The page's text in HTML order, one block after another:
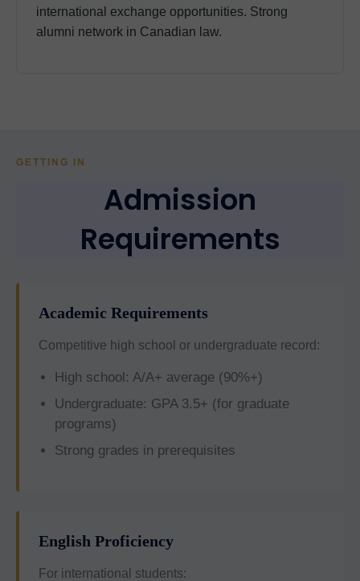
international exchange opportunities. Strong
alumni network in Canadian law.
GETTING IN
Admission
Requirements
Academic Requirements
Competitive high school or undergraduate record:
High school: A/A+ average (90%+)
Undergraduate: GPA 3.5+ (for graduate
programs)
Strong grades in prerequisites
English Proficiency
For international students: